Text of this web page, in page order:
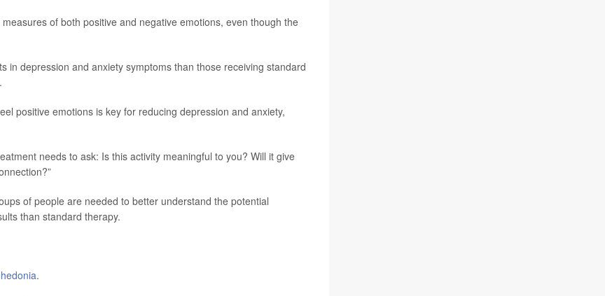
of both positive and negative emotions, even though the
in depression and anxiety symptoms than those receiving standard
positive emotions is key for reducing depression and anxiety,
needs to ask: Is this activity meaningful to you? Will it give
of people are needed to better understand the potential
than standard therapy.
.